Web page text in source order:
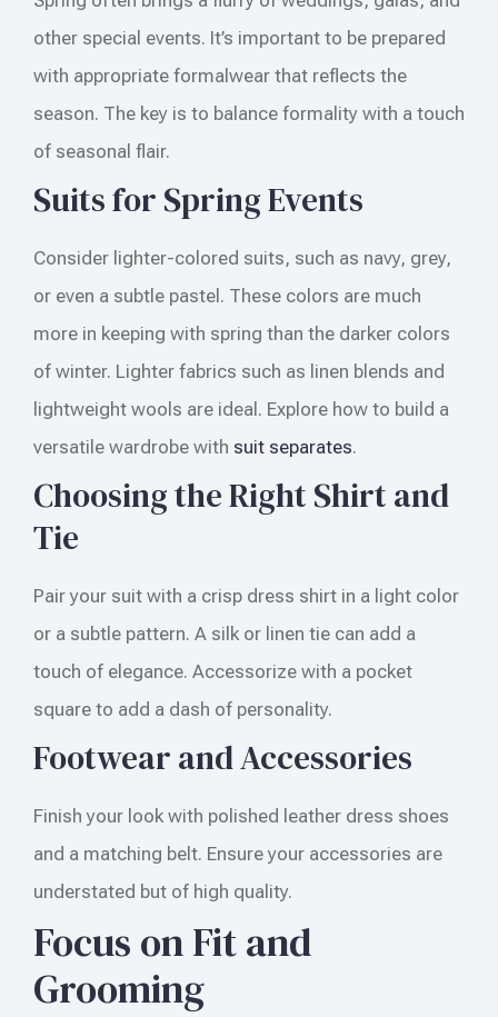
other special events. It’s important to be prepared
with appropriate formalwear that reflects the
season. The key is to balance formality with a touch
of seasonal flair.
Suits for Spring Events
Consider lighter-colored suits, such as navy, grey,
or even a subtle pastel. These colors are much
more in keeping with spring than the darker colors
of winter. Lighter fabrics such as linen blends and
lightweight wools are ideal. Explore how to build a
versatile wardrobe with suit separates.
Choosing the Right Shirt and
Tie
Pair your suit with a crisp dress shirt in a light color
or a subtle pattern. A silk or linen tie can add a
touch of elegance. Accessorize with a pocket
square to add a dash of personality.
Footwear and Accessories
Finish your look with polished leather dress shoes
and a matching belt. Ensure your accessories are
understated but of high quality.
Focus on Fit and
Grooming